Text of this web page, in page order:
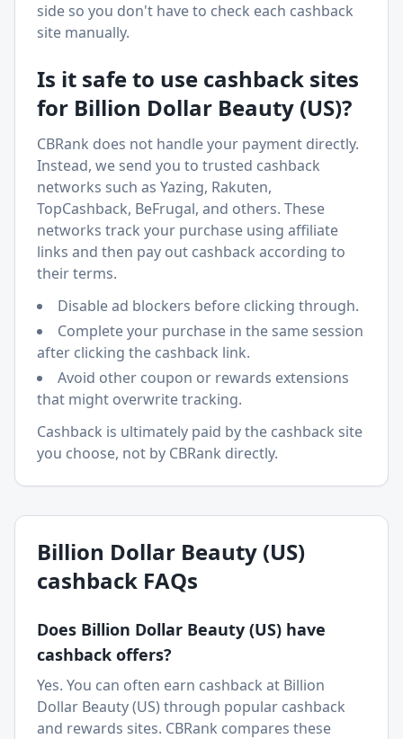
side so you don't have to check each cashback
site manually.
Is it safe to use cashback sites
for Billion Dollar Beauty (US)?
CBRank does not handle your payment directly.
Instead, we send you to trusted cashback
networks such as Yazing, Rakuten,
TopCashback, BeFrugal, and others. These
networks track your purchase using affiliate
links and then pay out cashback according to
their terms.
Disable ad blockers before clicking through.
Complete your purchase in the same session
after clicking the cashback link.
Avoid other coupon or rewards extensions
that might overwrite tracking.
Cashback is ultimately paid by the cashback site
you choose, not by CBRank directly.
Billion Dollar Beauty (US)
cashback FAQs
Does Billion Dollar Beauty (US) have
cashback offers?
Yes. You can often earn cashback at Billion
Dollar Beauty (US) through popular cashback
and rewards sites. CBRank compares these